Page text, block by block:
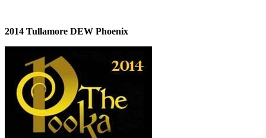
2014 Tullamore DEW Phoenix